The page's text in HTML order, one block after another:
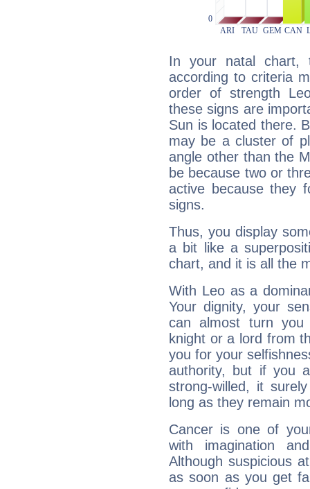
In your natal chart,
according to criteria
order of strength
these signs are
Sun is located there.
may be a cluster of
angle other than the
be because two or
active because they
signs.
Thus, you display
a bit like a
chart, and it is all the
With Leo as a
Your dignity, your
can almost turn
knight or a lord from
you for your
authority, but if you
strong-willed, it
long as they remain
Cancer is one of
with imagination
Although suspicious
as soon as you get